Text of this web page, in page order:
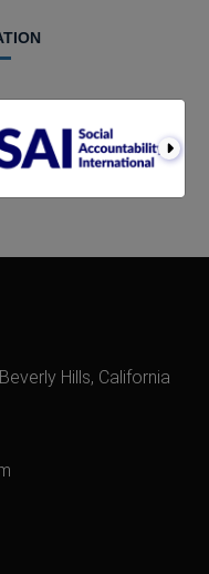
Hills, California